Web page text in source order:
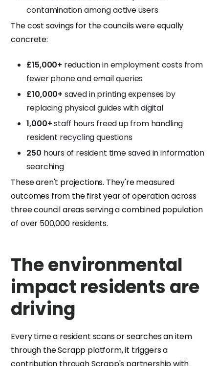
contamination among active users
The cost savings for the councils were equally
concrete:
£15,000+ reduction in employment costs from
fewer phone and email queries
£10,000+ saved in printing expenses by
replacing physical guides with digital
1,000+staff hours freed up from handling
resident recycling questions
250 hours of resident time saved in information
searching
These aren't projections. They're measured
outcomes from the first year of operation across
three council areas serving a combined population
of over 500,000 residents.
The environmental
impact residents are
driving
Every time a resident scans or searches an item
through the Scrapp platform, it triggers a